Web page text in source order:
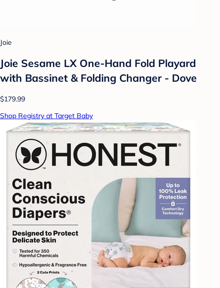
Joie
Joie Sesame LX One-Hand Fold Playard
with Bassinet & Folding Changer - Dove
$179.99
Shop Registry at Target Baby